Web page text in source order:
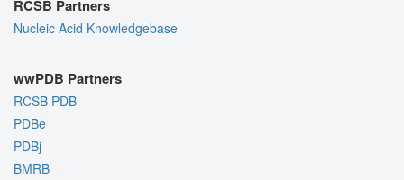
RCSB Partners
Nucleic Acid Knowledgebase
wwPDB Partners
RCSB PDB
PDBe
PDBj
BMRB